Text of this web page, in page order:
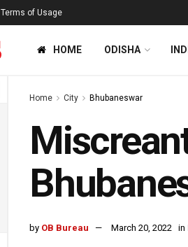
Terms of Usage
HOME ODISHA
Home City Bhubaneswar
by OB Bureau March 20, 2022 in